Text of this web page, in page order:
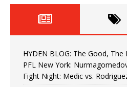
HYDEN BLOG: The Good,
PFL New York:
Fight Night: Medic vs.